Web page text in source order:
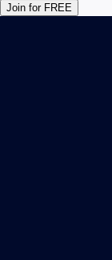
Join for FREE